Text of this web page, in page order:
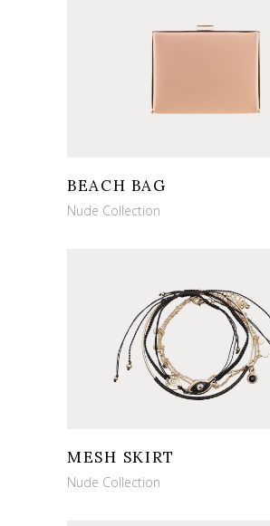
BEACH BAG
Nude Collection
MESH SKIRT
Nude Collection